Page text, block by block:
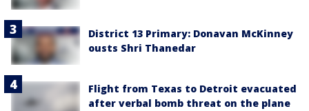
District 13 Primary: Donavan McKinney
ousts Shri Thanedar
Flight from Texas to Detroit evacuated
after verbal bomb threat on the plane